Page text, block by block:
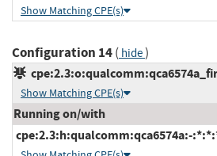
Show Matching CPE(s)
Configuration 14( hide)
Show Matching CPE(s)
Running on/with
cpe:2.3:h:qualcomm:qca6574a:-